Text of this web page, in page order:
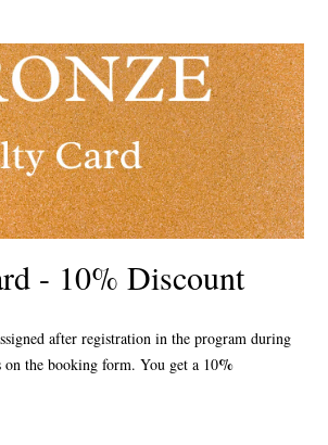
- 10% Discount
after registration in the program during
on the booking form. You get a 10%